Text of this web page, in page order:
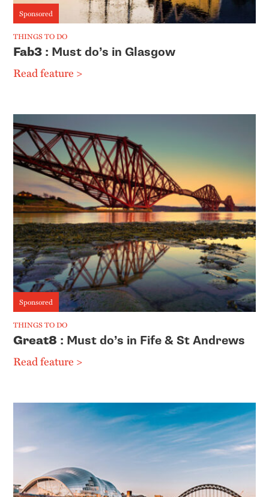
Sponsored
THINGS TO DO
Fab3 : Must do’s in Glasgow
Read feature >
Sponsored
THINGS TO DO
Great8 : Must do’s in Fife & St Andrews
Read feature >